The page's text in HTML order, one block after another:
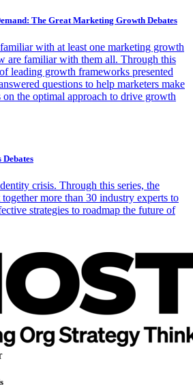
The Great Marketing Growth Debates
with at least one marketing growth
are familiar with them all. Through this
leading growth frameworks presented
questions to help marketers make
on the optimal approach to drive growth
crisis. Through this series, the
more than 30 industry experts to
strategies to roadmap the future of